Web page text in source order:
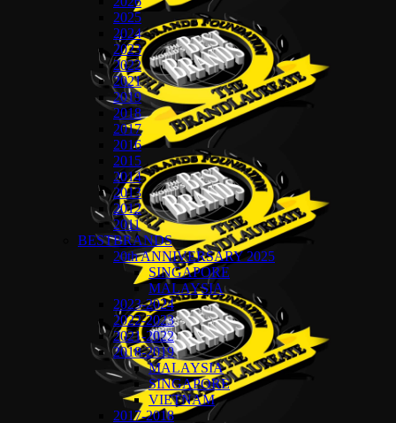
2025
2024
2023
2022
2021
2019
2018
2017
2016
2015
2014
2013
2012
2011
BESTBRANDS
20th ANNIVERSARY 2025
SINGAPORE
MALAYSIA
2023-2024
2022-2023
2021-2022
2018-2019
MALAYSIA
SINGAPORE
VIETNAM
2017-2018